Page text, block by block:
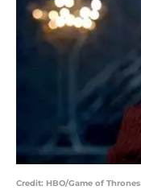
Credit: HBO/Game of Thrones